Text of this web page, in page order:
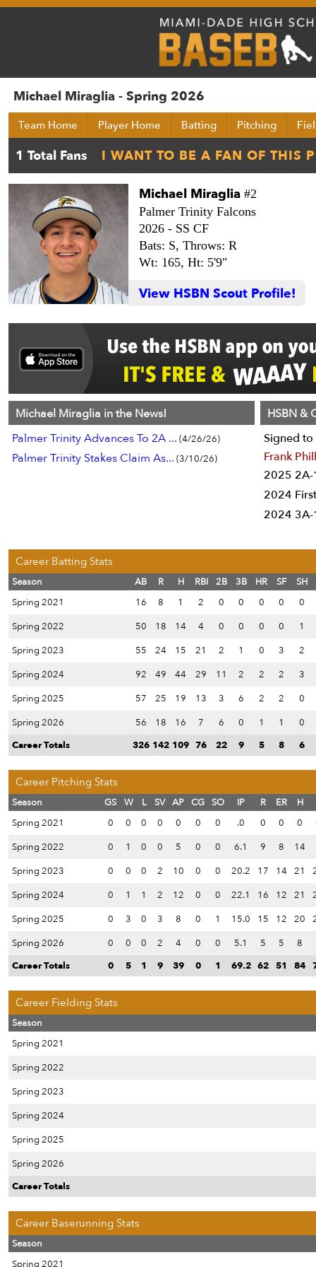
Michael Miraglia - Spring 2026
Team Home Player Home Batting Pitching
Michael Miraglia #2
Palmer Trinity Falcons
2026 - SS CF
Bats: S, Throws: R
Wt: 165, Ht: 5'9"
View HSBN Scout Profile!
Michael Miraglia in the News!
Palmer Trinity Advances To 2A ... (4/26/26)
Palmer Trinity Stakes Claim As... (3/10/26)
HSBN &
Signed
Frank
2025 2A-
2024
2024 3A-
Career Batting Stats
Season AB R H RBI 2B 3B HR SF
SH
Spring 2021
16 8 1 2 0 0 0 0
0
Spring 2022
50 18 14 4 0 0 0 0
1
Spring 2023
55 24 15 21 2 1 0 3
2
Spring 2024
92 49 44 29 11 2 2 2
3
Spring 2025
57 25 19 13 3 6 2 2
0
Spring 2026
56 18 16 7 6 0 1 1
0
Career Totals
326 142 109 76 22 9 5 8 6
Career Pitching Stats
Season GS W L SV AP CG SO IP R ER H
Spring 2021
0 0 0 0 0 0 0 .0 0 0 0
Spring 2022
0 1 0 0 5 0 0 6.1 9 8 14
Spring 2023
0 0 0 2 10 0 0 20.2 17 14 21
Spring 2024
0 1 1 2 12 0 0 22.1 16 12 21
Spring 2025
0 3 0 3 8 0 1 15.0 15 12 20
Spring 2026
0 0 0 2 4 0 0 5.1 5 5 8
Career Totals
0 5 1 9 39 0 1 69.2 62 51 84
Career Fielding Stats
Season
Spring 2021
Spring 2022
Spring 2023
Spring 2024
Spring 2025
Spring 2026
Career Totals
Career Baserunning Stats
Season
Spring 2021